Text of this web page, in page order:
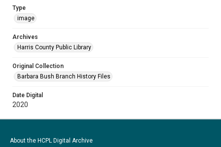
Type
image
Archives
Harris County Public Library
Original Collection
Barbara Bush Branch History Files
Date Digital
2020
About the HCPL Digital Archive